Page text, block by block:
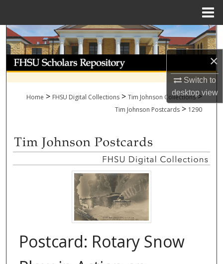
×
Switch to
desktopview
Search
Browse Collections
My Account
About
Digital Commons Network™
Home > FHSU Digital Collections > Tim Johnson Collections >
Tim Johnson Postcards > 1290
Postcard: Rotary Snow